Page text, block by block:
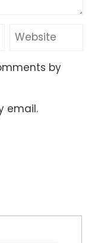
by
email.